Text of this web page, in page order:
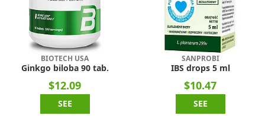
BIOTECH USA
Ginkgo biloba 90 tab.
$12.09
SEE
SANPROBI
IBS drops 5 ml
$10.47
SEE